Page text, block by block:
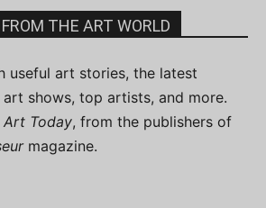
THE ART WORLD
useful art stories, the latest
shows, top artists, and more.
Art Today, from the publishers of
magazine.